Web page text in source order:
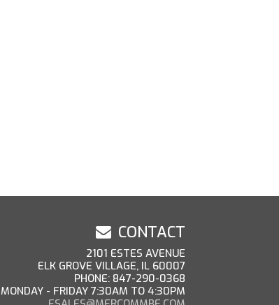
CONTACT
2101 ESTES AVENUE
ELK GROVE VILLAGE, IL 60007
PHONE: 847-290-0368
MONDAY - FRIDAY 7:30AM TO 4:30PM